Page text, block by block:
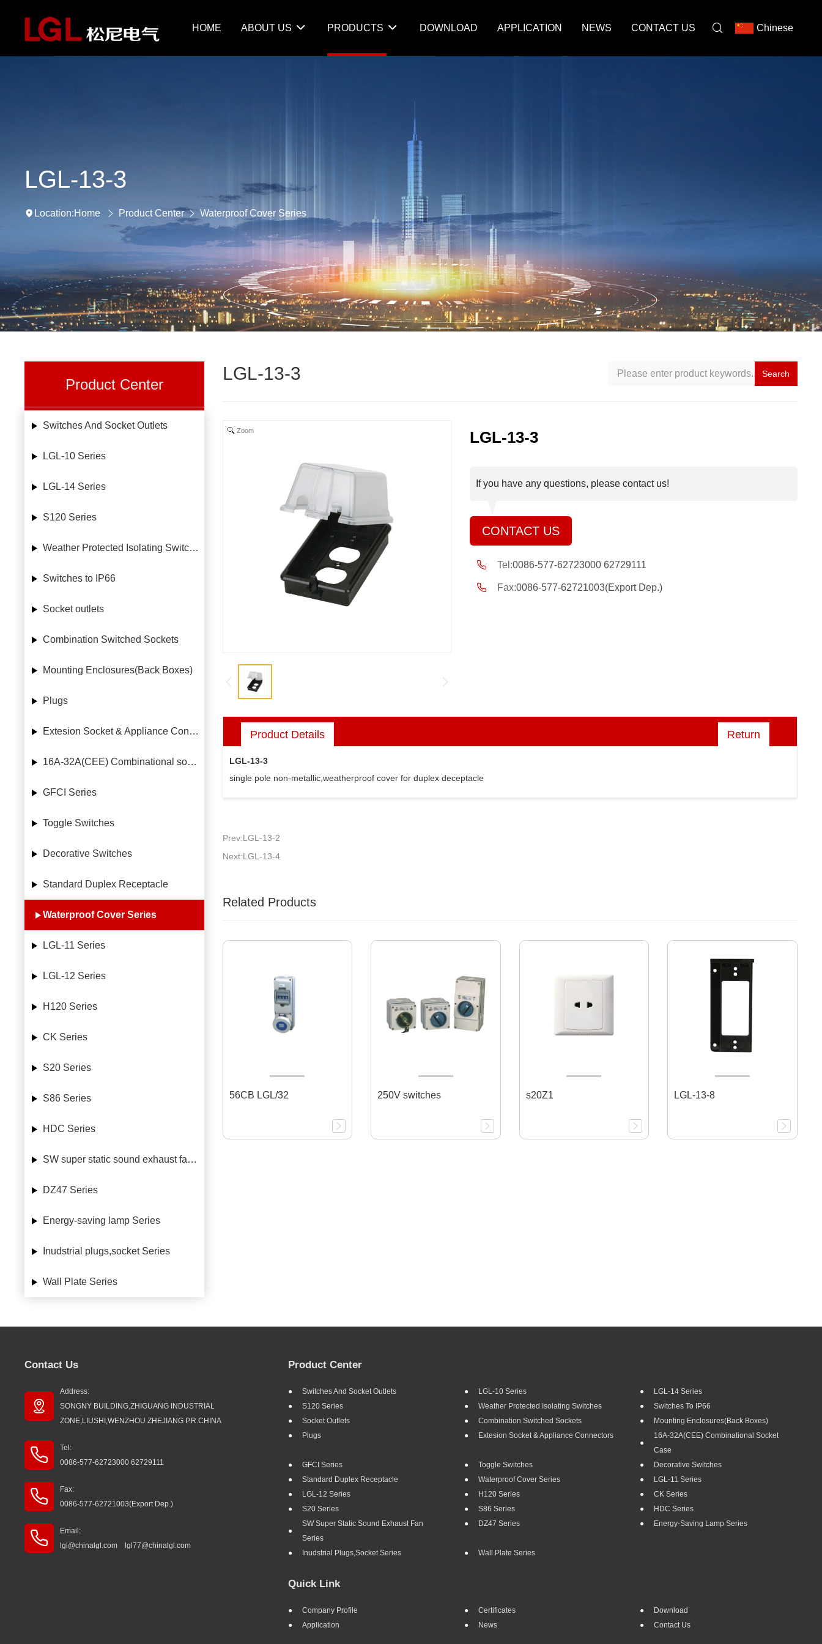
HOME ABOUT US PRODUCTS DOWNLOAD APPLICATION NEWS CONTACT US Chinese
LGL-13-3
Location:Home Product Center Waterproof Cover Series
Product Center
Switches And Socket Outlets
LGL-10 Series
LGL-14 Series
S120 Series
Weather Protected Isolating Switches
Switches to IP66
Socket outlets
Combination Switched Sockets
Mounting Enclosures(Back Boxes)
Plugs
Extesion Socket & Appliance Connectors
16A-32A(CEE) Combinational socket case
GFCI Series
Toggle Switches
Decorative Switches
Standard Duplex Receptacle
Waterproof Cover Series
LGL-11 Series
LGL-12 Series
H120 Series
CK Series
S20 Series
S86 Series
HDC Series
SW super static sound exhaust fan Series
DZ47 Series
Energy-saving lamp Series
Inudstrial plugs,socket Series
Wall Plate Series
LGL-13-3 Search
Zoom LGL-13-3
If you have any questions, please contact us!
CONTACT US
Tel:0086-577-62723000 62729111
Fax:0086-577-62721003(Export Dep.)
Product Details Return
LGL-13-3
single pole non-metallic,weatherproof cover for duplex deceptacle
Prev:LGL-13-2
Next:LGL-13-4
Related Products
56CB LGL/32 250V switches s20Z1 LGL-13-8
Contact Us
Address:
SONGNY BUILDING,ZHIGUANG INDUSTRIAL
ZONE,LIUSHI,WENZHOU ZHEJIANG P.R.CHINA
Tel:
0086-577-62723000 62729111
Fax:
0086-577-62721003(Export Dep.)
Email:
lgl@chinalgl.com lgl77@chinalgl.com
Product Center
Switches And Socket Outlets LGL-10 Series
LGL-14 Series
S120 Series
Weather Protected Isolating Switches
Switches To IP66
Socket Outlets
Combination Switched Sockets
Mounting Enclosures(Back Boxes)
Plugs
Extesion Socket & Appliance Connectors
16A-32A(CEE) Combinational Socket
Case
GFCI Series
Toggle Switches
Decorative Switches
Standard Duplex Receptacle
Waterproof Cover Series
LGL-11 Series
LGL-12 Series
H120 Series
CK Series
S20 Series
S86 Series
HDC Series
SW Super Static Sound Exhaust Fan
Series
DZ47 Series Energy-Saving Lamp Series
Inudstrial Plugs,socket Series Wall Plate Series
Quick Link
Company Profile Certificates
Download
Application
News Contact Us